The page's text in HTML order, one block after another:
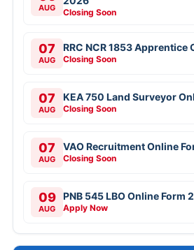
AUG Closing Soon
07
AUG
RRC NCR 1853 Apprentice
Closing Soon
07
AUG
KEA 750 Land Surveyor
Closing Soon
07
AUG
VAO Recruitment Online
Closing Soon
09
AUG
PNB 545 LBO Online Form
Apply Now